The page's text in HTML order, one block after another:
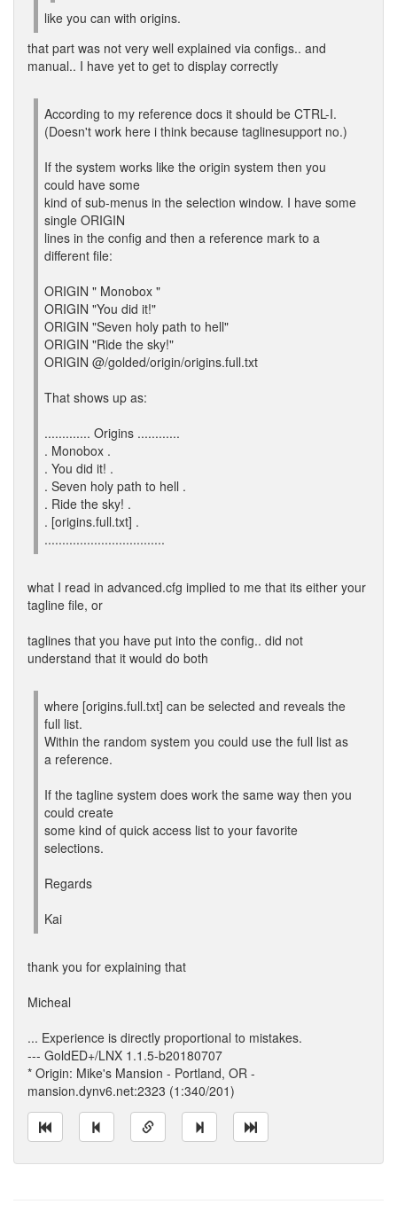
like you can with origins.
that part was not very well explained via configs.. and
manual.. I have yet to get to display correctly
According to my reference docs it should be CTRL-I.
(Doesn't work here i think because taglinesupport no.)
If the system works like the origin system then you
could have some
kind of sub-menus in the selection window. I have some
single ORIGIN
lines in the config and then a reference mark to a
different file:
ORIGIN " Monobox "
ORIGIN "You did it!"
ORIGIN "Seven holy path to hell"
ORIGIN "Ride the sky!"
ORIGIN @/golded/origin/origins.full.txt
That shows up as:
............. Origins ............
. Monobox .
. You did it! .
. Seven holy path to hell .
. Ride the sky! .
. [origins.full.txt] .
..................................
what I read in advanced.cfg implied to me that its either your
tagline file, or
taglines that you have put into the config.. did not
understand that it would do both
where [origins.full.txt] can be selected and reveals the
full list.
Within the random system you could use the full list as
a reference.
If the tagline system does work the same way then you
could create
some kind of quick access list to your favorite
selections.
Regards
Kai
thank you for explaining that
Micheal
... Experience is directly proportional to mistakes.
--- GoldED+/LNX 1.1.5-b20180707
* Origin: Mike's Mansion - Portland, OR -
mansion.dynv6.net:2323 (1:340/201)